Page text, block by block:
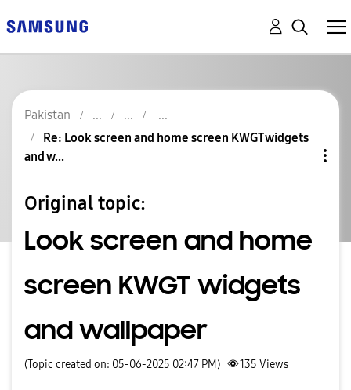
Pakistan
Re: Look screen and home screen KWGT widgets
and w...
Original topic:
Look screen and home
screen KWGT widgets
and wallpaper
(Topic created on: 05-06-2025 02:47 PM) 135 Views